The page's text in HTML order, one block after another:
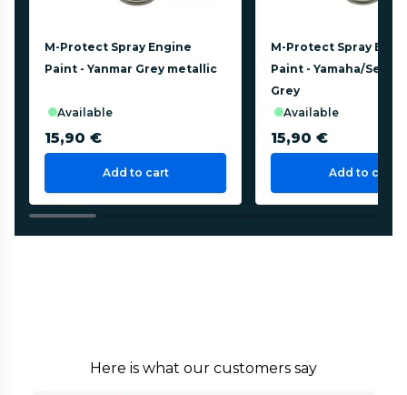
M-Protect Spray Engine
Paint - Yanmar Grey metallic
available
15,90 €
Add to cart
M-Protect Spray
Paint - Yamaha/Selva
Grey
available
15,90 €
Add to cart
Here is what our customers say